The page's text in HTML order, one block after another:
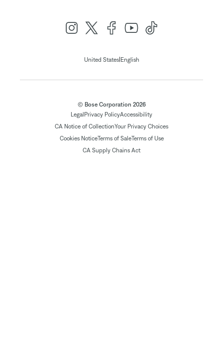
United States| English
© Bose Corporation 2026
Legal Privacy PolicyAccessibility
CA Notice of CollectionYour Privacy Choices
Cookies NoticeTerms of SaleTerms of Use
CA Supply Chains Act